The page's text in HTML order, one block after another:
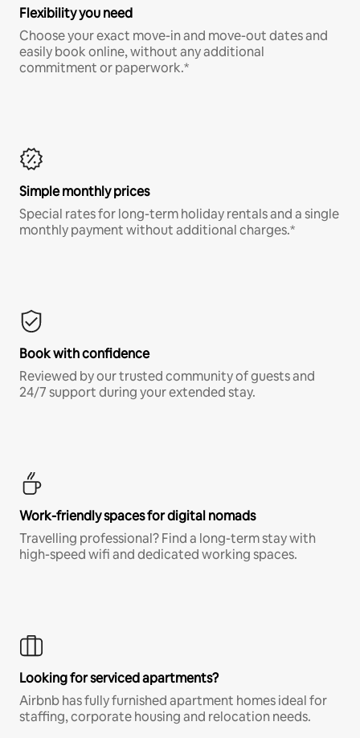
Flexibility you need
Choose your exact move-in and move-out dates and
easily book online, without any additional
commitment or paperwork.*
Simple monthly prices
Special rates for long-term holiday rentals and a single
monthly payment without additional charges.*
Book with confidence
Reviewed by our trusted community of guests and
24/7 support during your extended stay.
Work-friendly spaces for digital nomads
Travelling professional? Find a long-term stay with
high-speed wifi and dedicated working spaces.
Looking for serviced apartments?
Airbnb has fully furnished apartment homes ideal for
staffing, corporate housing and relocation needs.